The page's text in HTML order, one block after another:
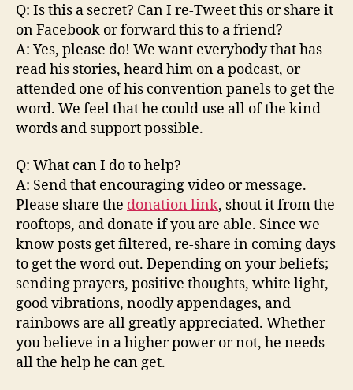
Q: Is this a secret? Can I re-Tweet this or share it
on Facebook or forward this to a friend?
A: Yes, please do! We want everybody that has
read his stories, heard him on a podcast, or
attended one of his convention panels to get the
word. We feel that he could use all of the kind
words and support possible.
Q: What can I do to help?
A: Send that encouraging video or message.
Please share the donation link, shout it from the
rooftops, and donate if you are able. Since we
know posts get filtered, re-share in coming days
to get the word out. Depending on your beliefs;
sending prayers, positive thoughts, white light,
good vibrations, noodly appendages, and
rainbows are all greatly appreciated. Whether
you believe in a higher power or not, he needs
all the help he can get.